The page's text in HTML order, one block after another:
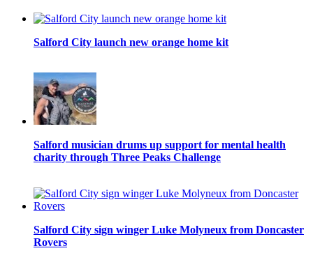
Salford City launch new orange home kit
Salford musician drums up support for mental health
charity through Three Peaks Challenge
Salford City sign winger Luke Molyneux from Doncaster
Rovers